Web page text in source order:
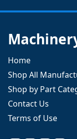
Home
Shop All
Shop by Part
Contact Us
Terms of Use